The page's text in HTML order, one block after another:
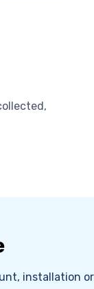
installation